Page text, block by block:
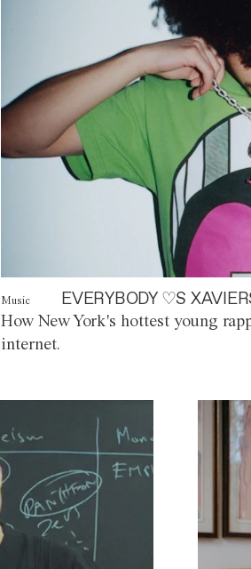
Music EVERYBODY ♡S
How New York's hottest young
internet.